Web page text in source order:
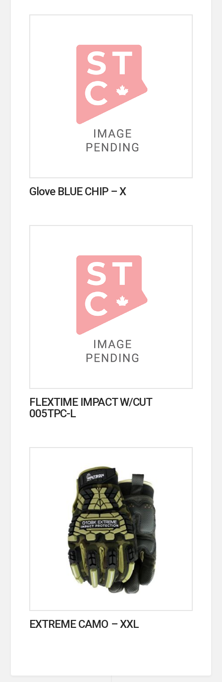
Glove BLUE CHIP – X
FLEXTIME IMPACT W/CUT
005TPC-L
EXTREME CAMO – XXL